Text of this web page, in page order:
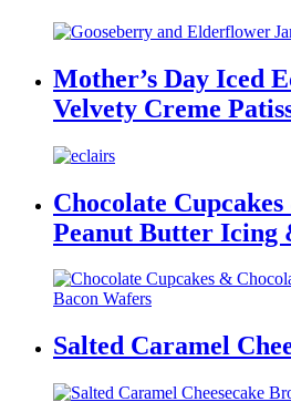
Mother’s Day Iced
Velvety Creme
Chocolate
Peanut Butter Icing
Salted Caramel